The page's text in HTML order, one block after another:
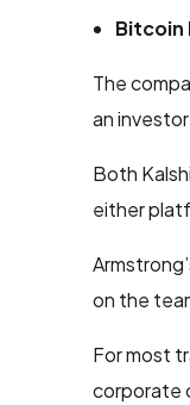
Bitcoin
The
an
Both
either
on the
For most
corporate